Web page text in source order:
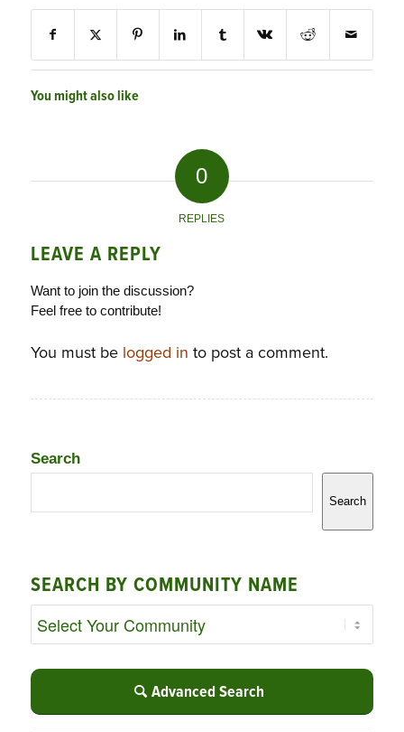
You might also like
0
REPLIES
LEAVE A REPLY
Want to join the discussion?
Feel free to contribute!
You must be logged in to post a comment.
Search
Search
SEARCH BY COMMUNITY NAME
Advanced Search